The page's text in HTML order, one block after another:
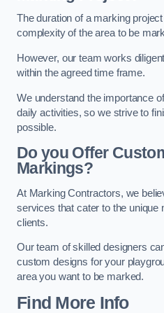
The duration of a marking
complexity of the area to be
However, our team works
within the agreed time frame.
We understand the importance
daily activities, so we strive to
possible.
Do you Offer
Markings?
At Marking Contractors, we
services that cater to the unique
clients.
Our team of skilled designers
custom designs for your
area you want to be marked.
Find More Info